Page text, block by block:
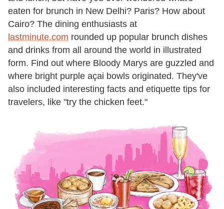
eaten for brunch in New Delhi? Paris? How about
Cairo? The dining enthusiasts at
lastminute.com rounded up popular brunch dishes
and drinks from all around the world in illustrated
form. Find out where Bloody Marys are guzzled and
where bright purple açai bowls originated. They've
also included interesting facts and etiquette tips for
travelers, like "try the chicken feet."